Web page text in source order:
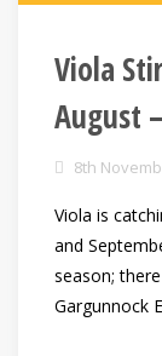
Viola
August
8th
Viola is
and
season;
Gargunnock